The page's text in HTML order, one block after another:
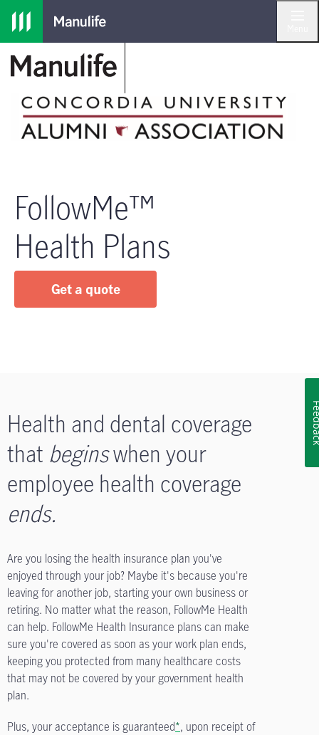
Skip to main navigation
Skip to main content
Skip to footer
FollowMe™
Health Plans
Get a quote
Health and dental coverage
that beginswhen your
employee health coverage
ends.
Are you losing the health insurance plan you've
enjoyed through your job? Maybe it's because you're
leaving for another job, starting your own business or
retiring. No matter what the reason, FollowMe Health
can help. FollowMe Health Insurance plans can make
sure you're covered as soon as your work plan ends,
keeping you protected from many healthcare costs
that may not be covered by your government health
plan.
Plus, your acceptance is guaranteed*, upon receipt of